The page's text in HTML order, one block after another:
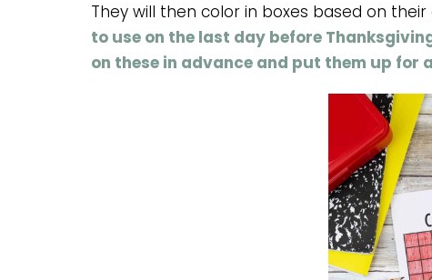
They will then color in boxes based on
to use on the last day before
on these in advance and put them up